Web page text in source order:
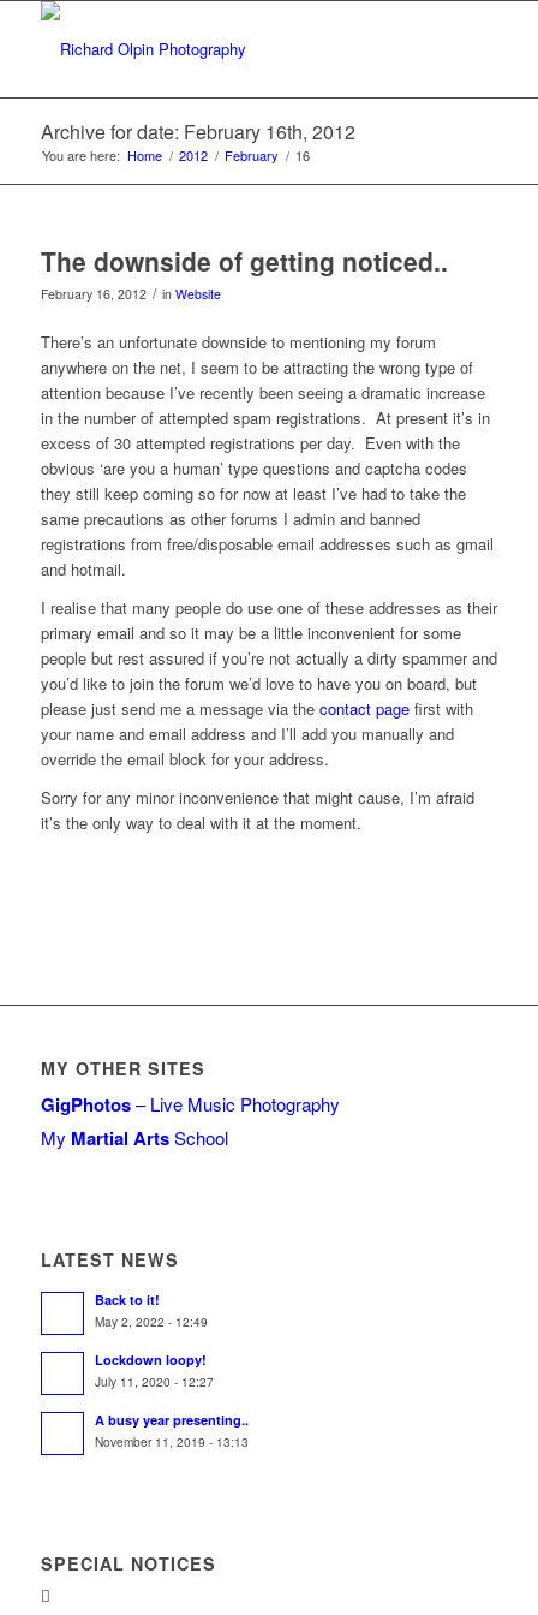
Archive for date: February 16th, 2012
You are here: Home / 2012 / February / 16
The downside of getting noticed..
February 16, 2012 / in Website
There’s an unfortunate downside to mentioning my forum
anywhere on the net, I seem to be attracting the wrong type of
attention because I’ve recently been seeing a dramatic increase
in the number of attempted spam registrations. At present it’s in
excess of 30 attempted registrations per day. Even with the
obvious ‘are you a human’ type questions and captcha codes
they still keep coming so for now at least I’ve had to take the
same precautions as other forums I admin and banned
registrations from free/disposable email addresses such as gmail
and hotmail.
I realise that many people do use one of these addresses as their
primary email and so it may be a little inconvenient for some
people but rest assured if you’re not actually a dirty spammer and
you’d like to join the forum we’d love to have you on board, but
please just send me a message via the contact pagefirst with
your name and email address and I’ll add you manually and
override the email block for your address.
Sorry for any minor inconvenience that might cause, I’m afraid
it’s the only way to deal with it at the moment.
MY OTHER SITES
GigPhotos– Live Music Photography
My Martial ArtsSchool
LATEST NEWS
Back to it!
May 2, 2022 - 12:49
Lockdown loopy!
July 11, 2020 - 12:27
A busy year presenting..
November 11, 2019 - 13:13
SPECIAL NOTICES